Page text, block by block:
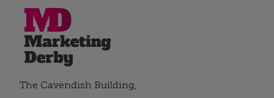
The Cavendish Building,